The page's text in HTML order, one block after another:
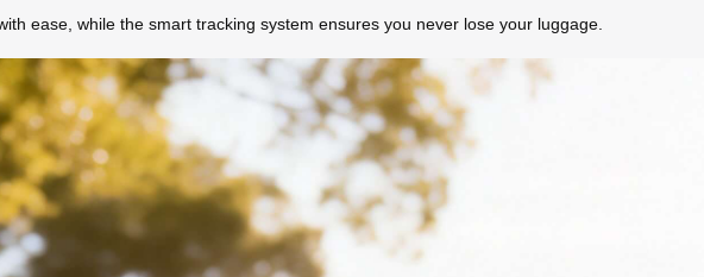
ease, while the smart tracking system ensures you never lose your luggage.